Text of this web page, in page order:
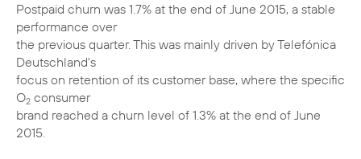
Postpaid churn was 1.7% at the end of June 2015, a stable
performance over
the previous quarter. This was mainly driven by Telefónica
Deutschland's
focus on retention of its customer base, where the specific
O2 consumer
brand reached a churn level of 1.3% at the end of June
2015.